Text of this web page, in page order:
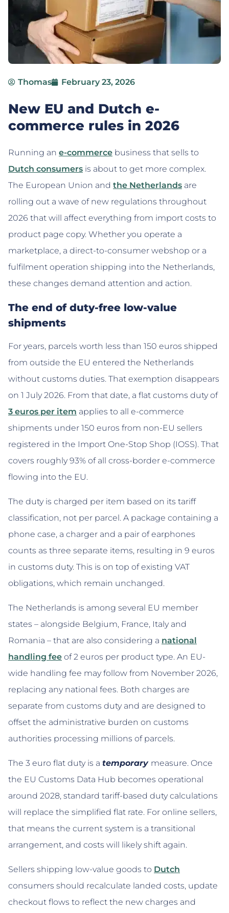
Thomas February 23, 2026
New EU and Dutch e-
commerce rules in 2026
Running an e-commerce business that sells to
Dutch consumers is about to get more complex.
The European Union and the Netherlands are
rolling out a wave of new regulations throughout
2026 that will affect everything from import costs to
product page copy. Whether you operate a
marketplace, a direct-to-consumer webshop or a
fulfilment operation shipping into the Netherlands,
these changes demand attention and action.
The end of duty-free low-value
shipments
For years, parcels worth less than 150 euros shipped
from outside the EU entered the Netherlands
without customs duties. That exemption disappears
on 1 July 2026. From that date, a flat customs duty of
3 euros per item applies to all e-commerce
shipments under 150 euros from non-EU sellers
registered in the Import One-Stop Shop (IOSS). That
covers roughly 93% of all cross-border e-commerce
flowing into the EU.
The duty is charged per item based on its tariff
classification, not per parcel. A package containing a
phone case, a charger and a pair of earphones
counts as three separate items, resulting in 9 euros
in customs duty. This is on top of existing VAT
obligations, which remain unchanged.
The Netherlands is among several EU member
states – alongside Belgium, France, Italy and
Romania – that are also considering a national
handling fee of 2 euros per product type. An EU-
wide handling fee may follow from November 2026,
replacing any national fees. Both charges are
separate from customs duty and are designed to
offset the administrative burden on customs
authorities processing millions of parcels.
The 3 euro flat duty is a temporary measure. Once
the EU Customs Data Hub becomes operational
around 2028, standard tariff-based duty calculations
will replace the simplified flat rate. For online sellers,
that means the current system is a transitional
arrangement, and costs will likely shift again.
Sellers shipping low-value goods to Dutch
consumers should recalculate landed costs, update
checkout flows to reflect the new charges and